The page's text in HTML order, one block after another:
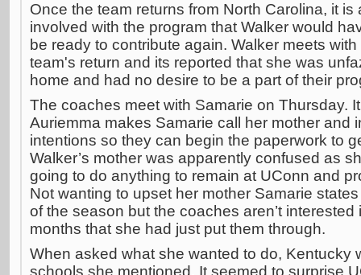
Once the team returns from North Carolina, it
involved with the program that Walker would
be ready to contribute again. Walker meets
team's return and its reported that she was
home and had no desire to be a part of their
The coaches meet with Samarie on Thursday.
Auriemma makes Samarie call her mother and
intentions so they can begin the paperwork to
Walker’s mother was apparently confused as
going to do anything to remain at UConn and
Not wanting to upset her mother Samarie
of the season but the coaches aren’t
months that she had just put them through.
When asked what she wanted to do, Kentucky
schools she mentioned. It seemed to surprise